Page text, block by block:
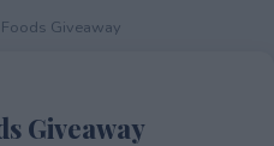
Giveaway
Giveaway